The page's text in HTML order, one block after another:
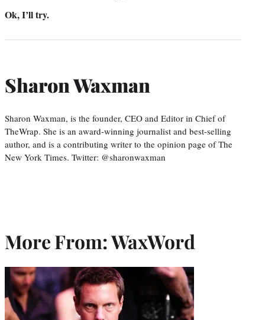
Ok, I’ll try.
Sharon Waxman
Sharon Waxman, is the founder, CEO and Editor in Chief of
TheWrap. She is an award-winning journalist and best-selling
author, and is a contributing writer to the opinion page of The
New York Times. Twitter: @sharonwaxman
More From: WaxWord